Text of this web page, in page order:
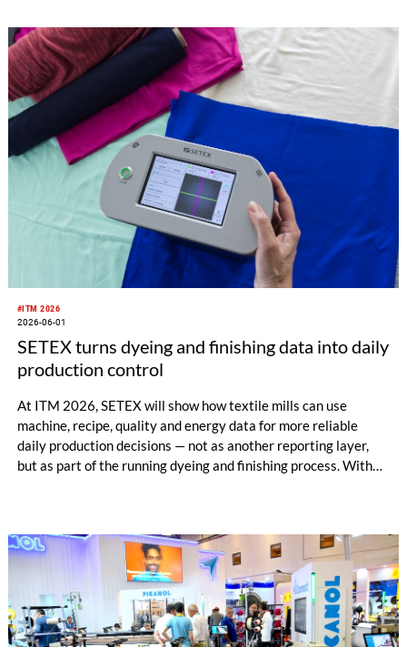
the full range of SHIMA SEIKI textile machinery with its
automatic cutting machine exhibit, all geared toward the
fashion apparel market as well as non-apparel related
businesses.
#ITM 2026
2026-06-01
SETEX turns dyeing and finishing data into daily
production control
At ITM 2026, SETEX will show how textile mills can use
machine, recipe, quality and energy data for more reliable
daily production decisions — not as another reporting layer,
but as part of the running dyeing and finishing process. With
existing mill structures.